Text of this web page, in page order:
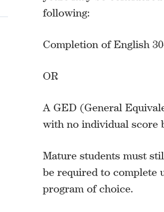
following:
Completion of English
OR
A GED (General
with no individual score
Mature students must
be required to complete
program of choice.